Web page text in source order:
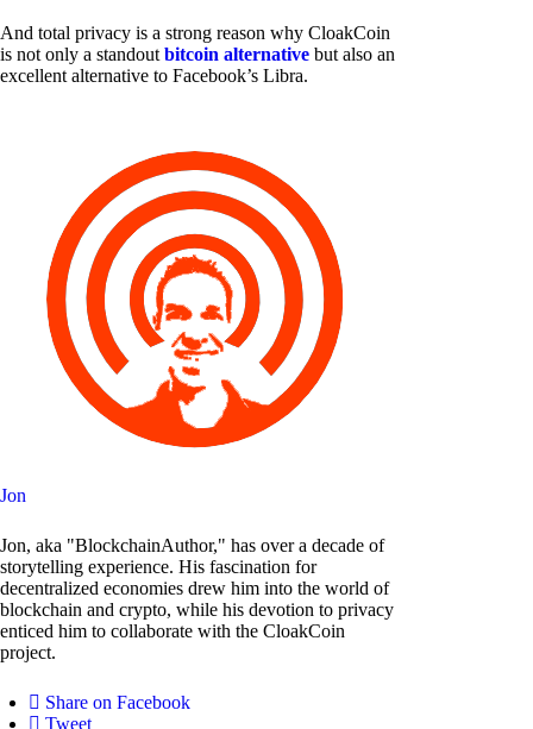
And total privacy is a strong reason why CloakCoin
is not only a standout bitcoin alternative but also an
excellent alternative to Facebook’s Libra.
Jon
Jon, aka "BlockchainAuthor," has over a decade of
storytelling experience. His fascination for
decentralized economies drew him into the world of
blockchain and crypto, while his devotion to privacy
enticed him to collaborate with the CloakCoin
project.
Share on Facebook
Tweet